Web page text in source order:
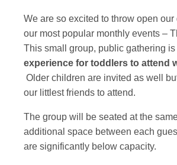
We are so excited to throw open our
our most popular monthly events –
This small group, public gathering is
experience for toddlers to attend
Older children are invited as well
our littlest friends to attend.
The group will be seated at the
additional space between each
are significantly below capacity.